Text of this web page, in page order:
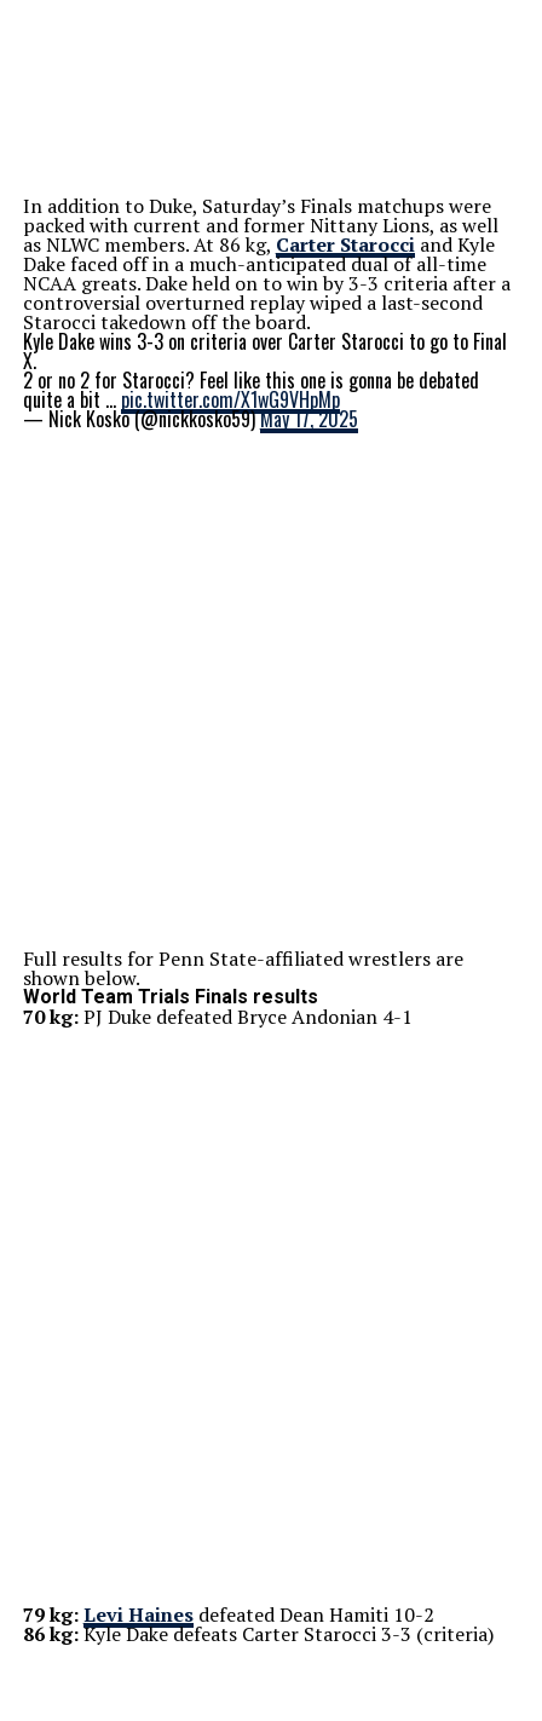
In addition to Duke, Saturday’s Finals matchups were
packed with current and former Nittany Lions, as well
as NLWC members. At 86 kg, Carter Starocciand Kyle
Dake faced off in a much-anticipated dual of all-time
NCAA greats. Dake held on to win by 3-3 criteria after a
controversial overturned replay wiped a last-second
Starocci takedown off the board.
Kyle Dake wins 3-3 on criteria over Carter Starocci to go to Final
X.
2 or no 2 for Starocci? Feel like this one is gonna be debated
quite a bit … pic.twitter.com/X1wG9VHpMp
— Nick Kosko (@nickkosko59)May 17, 2025
Full results for Penn State-affiliated wrestlers are
shown below.
World Team Trials Finals results
70 kg:PJ Duke defeated Bryce Andonian 4-1
79 kg:Levi Hainesdefeated Dean Hamiti 10-2
86 kg:Kyle Dake defeats Carter Starocci 3-3 (criteria)